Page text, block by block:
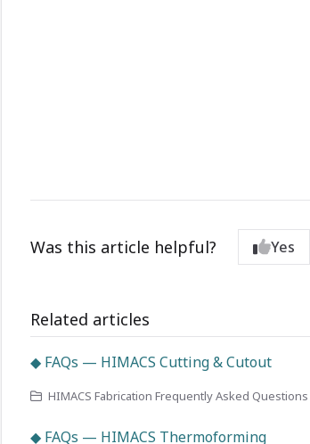
Was this article helpful? Yes
Related articles
◆ FAQs — HIMACS Cutting & Cutout
HIMACS Fabrication Frequently Asked Questions
◆ FAQs — HIMACS Thermoforming